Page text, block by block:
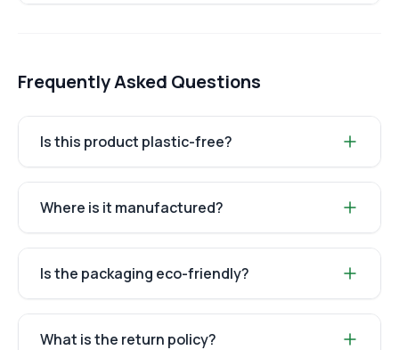
Frequently Asked Questions
Is this product plastic-free?
Where is it manufactured?
Is the packaging eco-friendly?
What is the return policy?